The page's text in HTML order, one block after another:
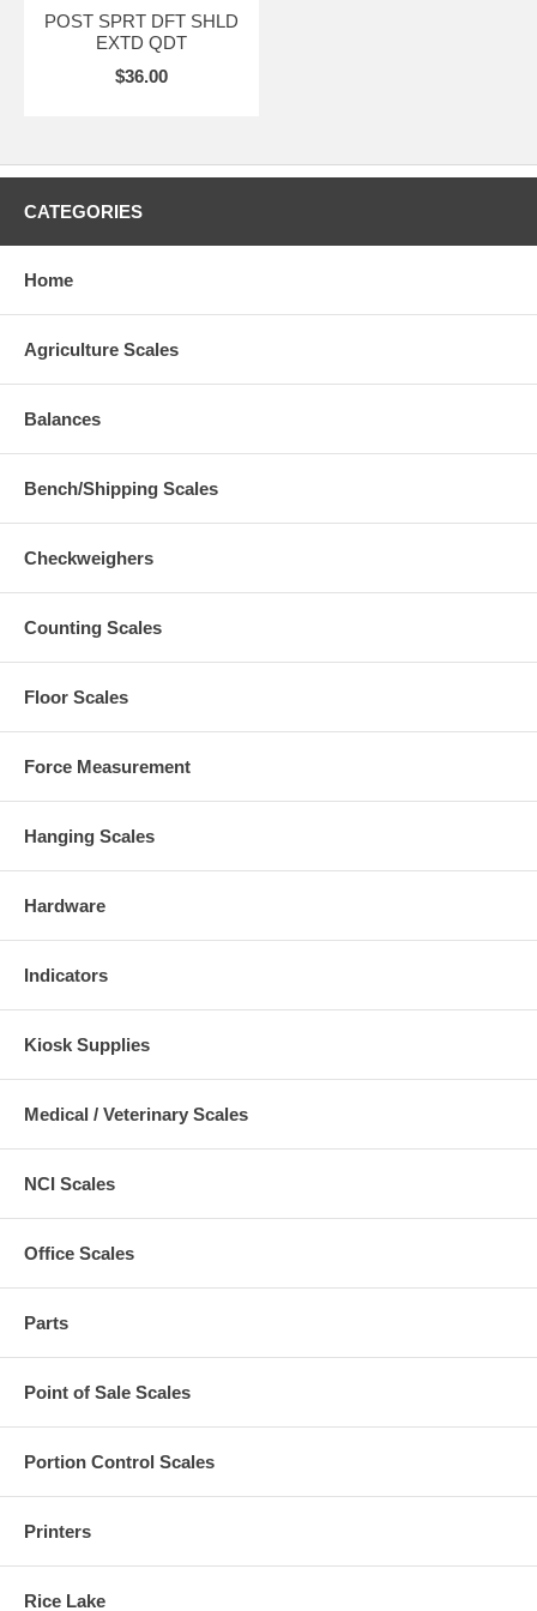
POST SPRT DFT SHLD
EXTD QDT
$36.00
CATEGORIES
Home
Agriculture Scales
Balances
Bench/Shipping Scales
Checkweighers
Counting Scales
Floor Scales
Force Measurement
Hanging Scales
Hardware
Indicators
Kiosk Supplies
Medical / Veterinary Scales
NCI Scales
Office Scales
Parts
Point of Sale Scales
Portion Control Scales
Printers
Rice Lake